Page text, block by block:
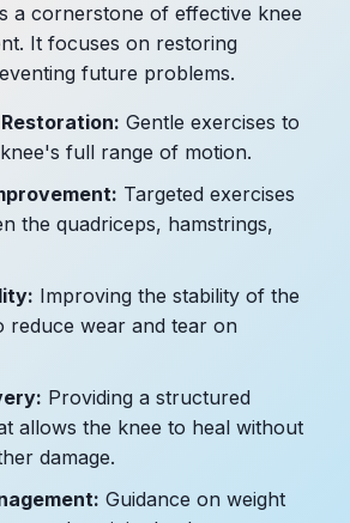
a cornerstone of effective knee
It focuses on restoring
future problems.
Gentle exercises to
full range of motion.
Targeted exercises
the quadriceps, hamstrings,
Improving the stability of the
reduce wear and tear on
Providing a structured
allows the knee to heal without
damage.
Guidance on weight